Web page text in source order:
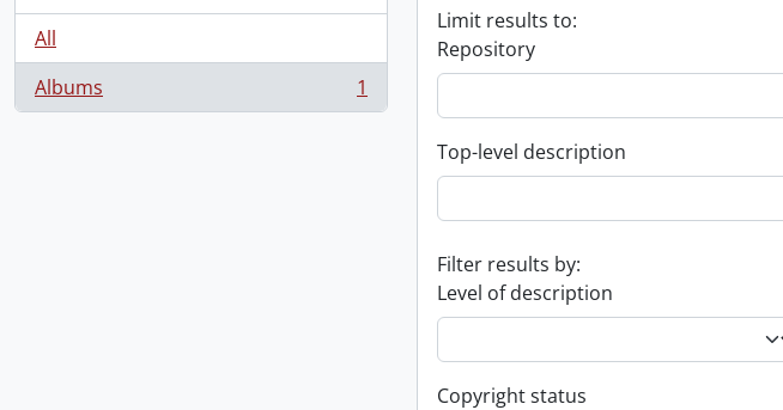
All
Albums
, 1 results 1
Limit results to:
Repository
Top-level description
Filter results by:
Level of description
Copyright status